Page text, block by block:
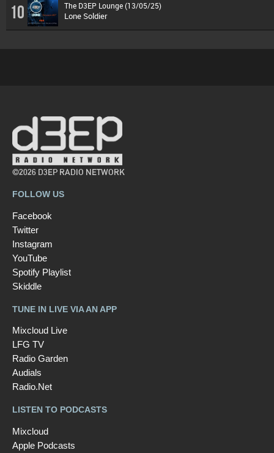
10 The D3EP Lounge (13/05/25)
Lone Soldier
©2026 D3EP RADIO NETWORK
FOLLOW US
Facebook
Twitter
Instagram
YouTube
Spotify Playlist
Skiddle
TUNE IN LIVE VIA AN APP
Mixcloud Live
LFG TV
Radio Garden
Audials
Radio.Net
LISTEN TO PODCASTS
Mixcloud
Apple Podcasts